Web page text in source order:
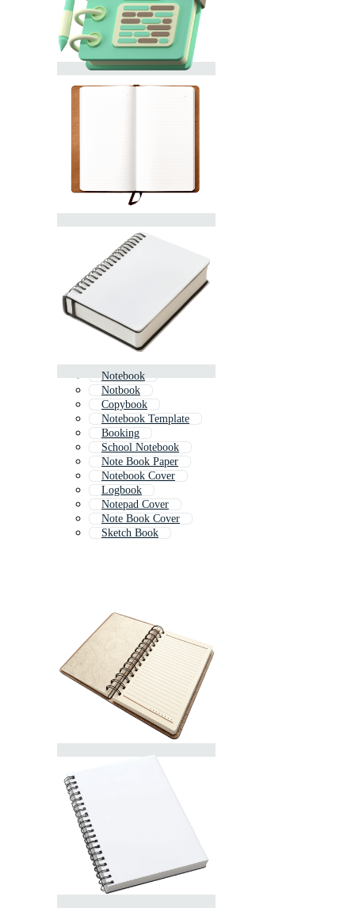
Notebook
Notbook
Copybook
Notebook Template
Booking
School Notebook
Note Book Paper
Notebook Cover
Logbook
Notepad Cover
Note Book Cover
Sketch Book